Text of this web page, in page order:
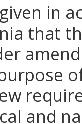
in
that
and